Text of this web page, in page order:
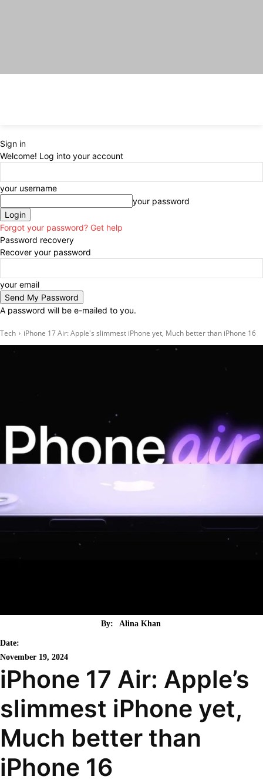
Sign in
Welcome! Log into your account
your username
your password
Forgot your password? Get help
Password recovery
Recover your password
your email
A password will be e-mailed to you.
Tech iPhone 17 Air: Apple's slimmest iPhone yet, Much better than iPhone 16
By: Alina Khan
Date:
November 19, 2024
iPhone 17 Air: Apple’s
slimmest iPhone yet,
Much better than
iPhone 16